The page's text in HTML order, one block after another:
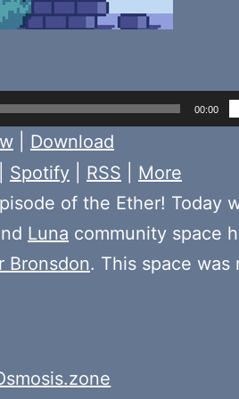
00:00
Download
Spotify RSS
More
of the Ether! Today
Luna community space
Bronsdon. This space was